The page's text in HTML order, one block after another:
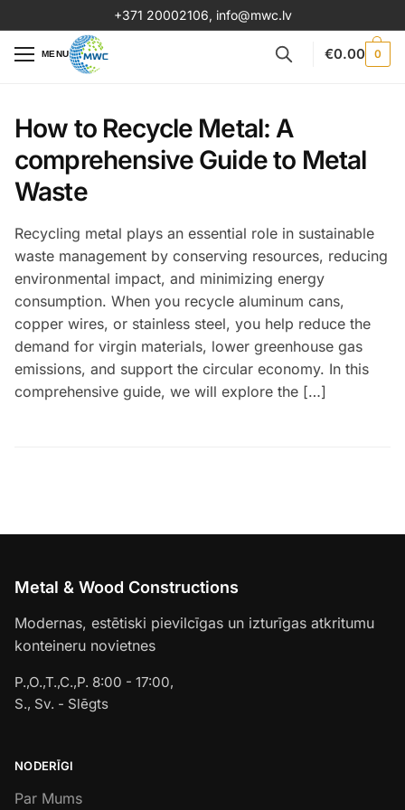
+371 20002106, info@mwc.lv
MENU €0.00 0
How to Recycle Metal: A
comprehensive Guide to Metal
Waste
Recycling metal plays an essential role in sustainable
waste management by conserving resources, reducing
environmental impact, and minimizing energy
consumption. When you recycle aluminum cans,
copper wires, or stainless steel, you help reduce the
demand for virgin materials, lower greenhouse gas
emissions, and support the circular economy. In this
comprehensive guide, we will explore the […]
Metal & Wood Constructions
Modernas, estētiski pievilcīgas un izturīgas atkritumu
konteineru novietnes
P.,O.,T.,C.,P. 8:00 - 17:00,
S., Sv. - Slēgts
NODERĪGI
Par Mums